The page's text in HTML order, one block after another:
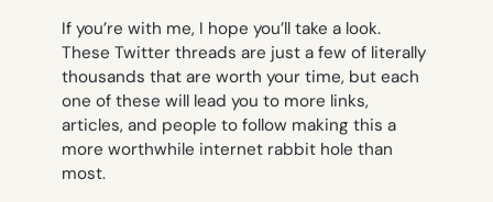
If you’re with me, I hope you’ll take a look.
These Twitter threads are just a few of literally
thousands that are worth your time, but each
one of these will lead you to more links,
articles, and people to follow making this a
more worthwhile internet rabbit hole than
most.